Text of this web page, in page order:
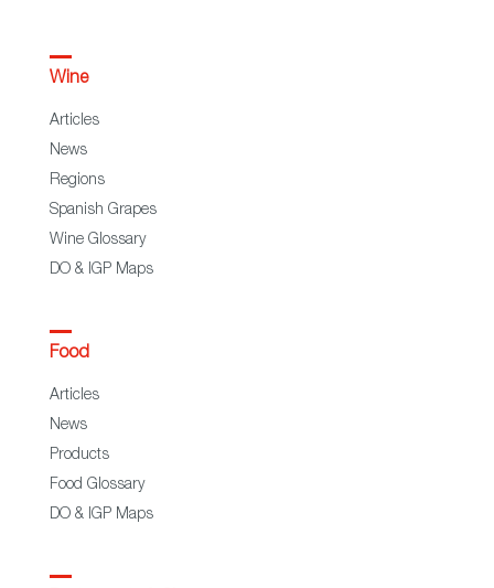
Wine
Articles
News
Regions
Spanish Grapes
Wine Glossary
DO & IGP Maps
Food
Articles
News
Products
Food Glossary
DO & IGP Maps